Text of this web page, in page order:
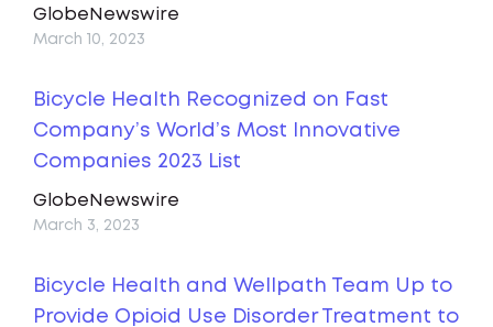
GlobeNewswire
March 10, 2023
Bicycle Health Recognized on Fast
Company’s World’s Most Innovative
Companies 2023 List
GlobeNewswire
March 3, 2023
Bicycle Health and Wellpath Team Up to
Provide Opioid Use Disorder Treatment to